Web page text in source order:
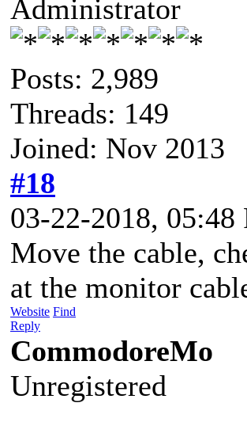
Administrator
Posts: 2,989
Threads: 149
Joined: Nov 2013
#18
03-22-2018, 05:48
Move the cable,
at the monitor
Website Find
Reply
CommodoreMo
Unregistered